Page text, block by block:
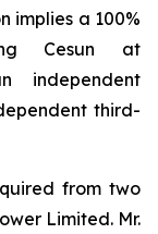
implies a 100%
Cesun at
independent
third-
from two
Limited. Mr.